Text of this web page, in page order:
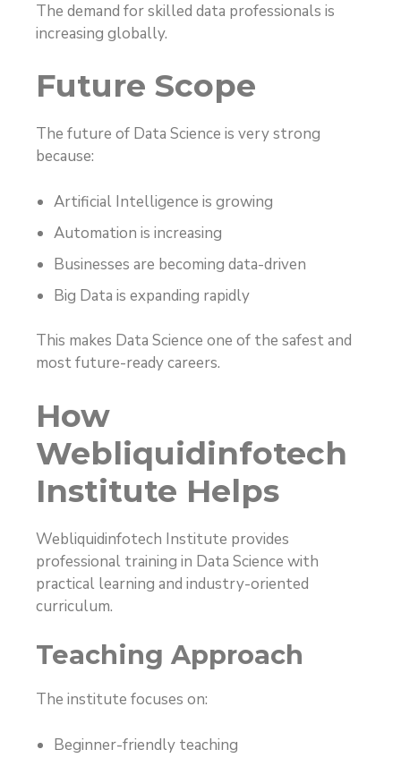
The demand for skilled data professionals is
increasing globally.
Future Scope
The future of Data Science is very strong
because:
Artificial Intelligence is growing
Automation is increasing
Businesses are becoming data-driven
Big Data is expanding rapidly
This makes Data Science one of the safest and
most future-ready careers.
How
Webliquidinfotech
Institute Helps
Webliquidinfotech Institute provides
professional training in Data Science with
practical learning and industry-oriented
curriculum.
Teaching Approach
The institute focuses on:
Beginner-friendly teaching